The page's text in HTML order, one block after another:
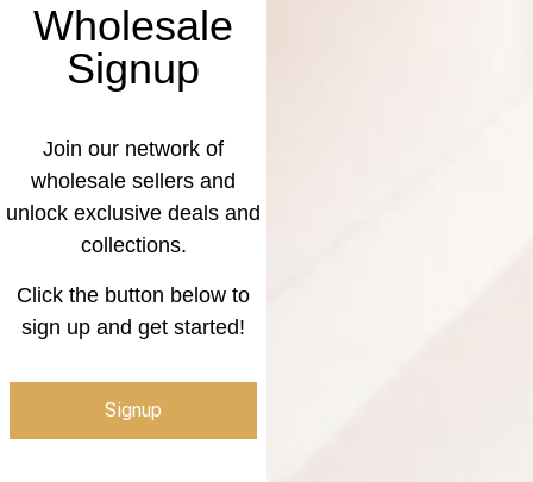
Wholesale
Signup
Join our network of
wholesale sellers and
unlock exclusive deals and
collections.
Click the button below to
sign up and get started!
Signup